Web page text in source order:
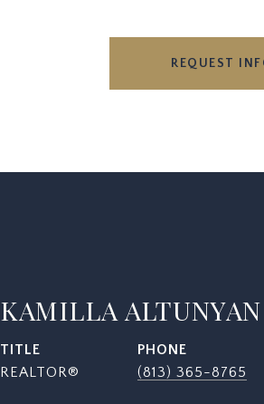
REQUEST
KAMILLA ALTUNYAN
TITLE
REALTOR®
PHONE
(813) 365-8765